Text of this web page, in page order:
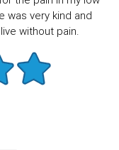
was very kind and
without pain.